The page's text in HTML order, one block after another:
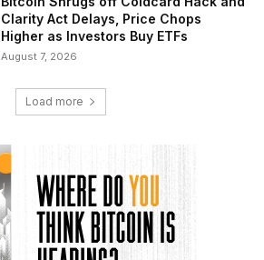
Clarity Act Delays, Price Chops
Higher as Investors Buy ETFs
August 7, 2026
Load more